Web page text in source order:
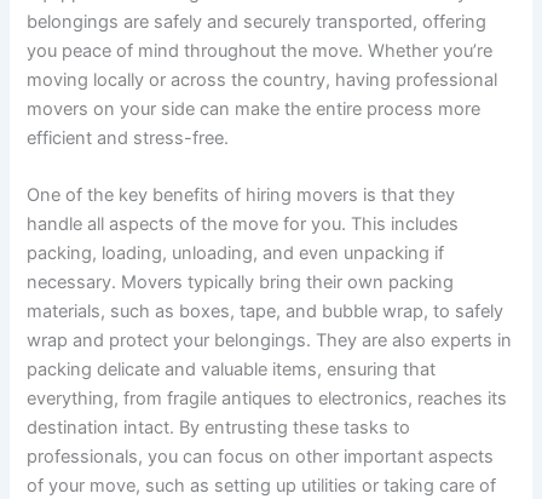
belongings are safely and securely transported, offering
you peace of mind throughout the move. Whether you’re
moving locally or across the country, having professional
movers on your side can make the entire process more
efficient and stress-free.
One of the key benefits of hiring movers is that they
handle all aspects of the move for you. This includes
packing, loading, unloading, and even unpacking if
necessary. Movers typically bring their own packing
materials, such as boxes, tape, and bubble wrap, to safely
wrap and protect your belongings. They are also experts in
packing delicate and valuable items, ensuring that
everything, from fragile antiques to electronics, reaches its
destination intact. By entrusting these tasks to
professionals, you can focus on other important aspects
of your move, such as setting up utilities or taking care of